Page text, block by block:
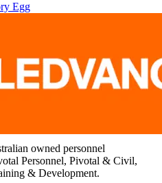
Egg
owned personnel
Personnel, Pivotal & Civil,
& Development.